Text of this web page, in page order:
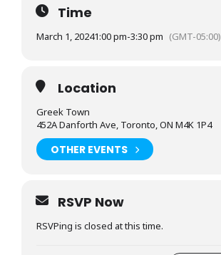
Time
March 1, 20241:00 pm-3:30 pm (GMT-05:00)
Location
Greek Town
452A Danforth Ave, Toronto, ON M4K 1P4
OTHER EVENTS
RSVP Now
RSVPing is closed at this time.